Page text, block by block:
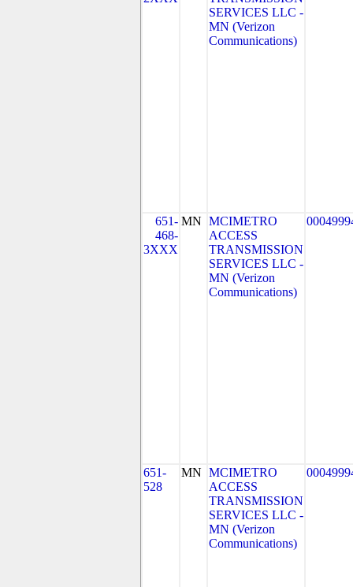
SERVICES LLC -
MN (Verizon
Communications)
651-
468-
3XXX
MN MCIMETRO
ACCESS
TRANSMISSION
SERVICES LLC -
MN (Verizon
Communications)
651-
528
MN MCIMETRO
ACCESS
TRANSMISSION
SERVICES LLC -
MN (Verizon
Communications)